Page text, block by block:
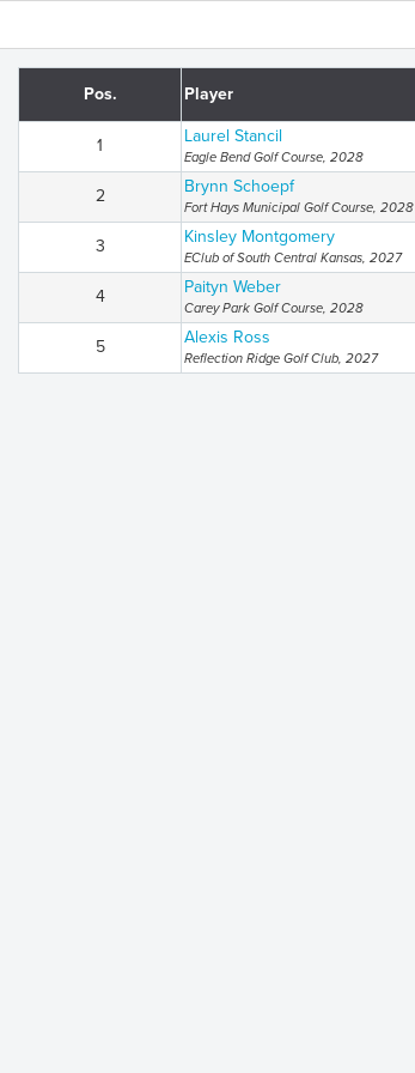
Pos. Player
1
Laurel Stancil
Eagle Bend Golf Course, 2028
2 Brynn Schoepf
Fort Hays Municipal Golf Course, 2028
3 Kinsley Montgomery
EClub of South Central Kansas, 2027
4 Paityn Weber
Carey Park Golf Course, 2028
5 Alexis Ross
Reflection Ridge Golf Club, 2027